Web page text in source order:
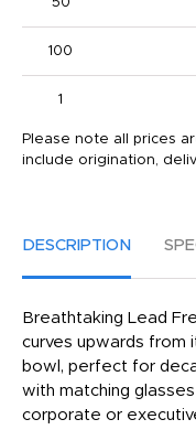
100
1
Please note all prices
include origination,
DESCRIPTION
Breathtaking Lead
curves upwards from
bowl, perfect for
with matching
corporate or